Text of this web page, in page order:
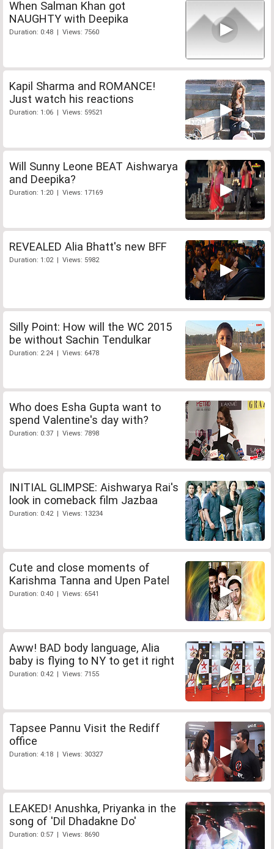
When Salman Khan got
NAUGHTY with Deepika
Duration: 0:48 | Views: 7560
Kapil Sharma and ROMANCE!
Just watch his reactions
Duration: 1:06 | Views: 59521
Will Sunny Leone BEAT Aishwarya
and Deepika?
Duration: 1:20 | Views: 17169
REVEALED Alia Bhatt's new BFF
Duration: 1:02 | Views: 5982
Silly Point: How will the WC 2015
be without Sachin Tendulkar
Duration: 2:24 | Views: 6478
Who does Esha Gupta want to
spend Valentine's day with?
Duration: 0:37 | Views: 7898
INITIAL GLIMPSE: Aishwarya Rai's
look in comeback film Jazbaa
Duration: 0:42 | Views: 13234
Cute and close moments of
Karishma Tanna and Upen Patel
Duration: 0:40 | Views: 6541
Aww! BAD body language, Alia
baby is flying to NY to get it right
Duration: 0:42 | Views: 7155
Tapsee Pannu Visit the Rediff
office
Duration: 4:18 | Views: 30327
LEAKED! Anushka, Priyanka in the
song of 'Dil Dhadakne Do'
Duration: 0:57 | Views: 8690